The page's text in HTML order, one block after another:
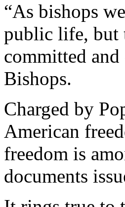
“As bishops
public life, but
committed and
Bishops.
Charged by
American
freedom is
documents